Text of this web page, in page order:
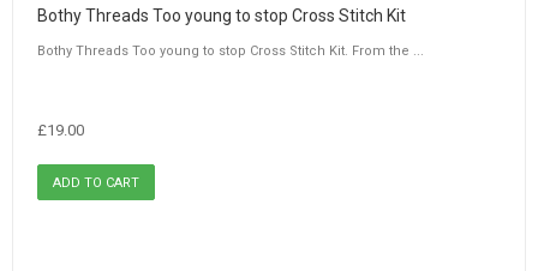
Bothy Threads Too young to stop Cross Stitch Kit
Bothy Threads Too young to stop Cross Stitch Kit. From the ...
£19.00